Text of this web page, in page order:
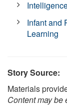
Infant and
Learning
Story Source:
Materials
Content may be